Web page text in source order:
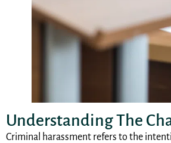
Understanding The
Criminal harassment refers to the